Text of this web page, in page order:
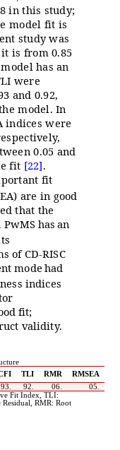
in this study;
model fit is
study was
is from 0.85
has an
were
and 0.92,
model. In
indices were
0.05 and
fit [22].
fit
are in good
that the
PwMS has an
of CD-RISC
mode had
indices
fit;
validity.
RMSEA
RMR
TLI
Fit Index, TLI:
RMR: Root